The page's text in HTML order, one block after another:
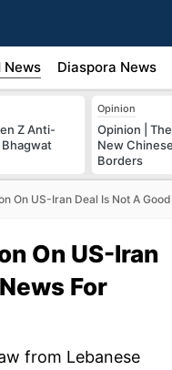
News Diaspora News
Z Anti-
Bhagwat
Opinion
Opinion |
New
Borders
On US-Iran Deal Is Not A
On US-Iran
For
from Lebanese